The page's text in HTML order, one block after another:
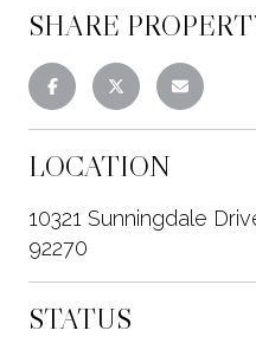
SHARE
LOCATION
10321 Sunningdale
92270
STATUS